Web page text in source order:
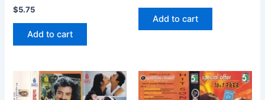
$5.75
Add to cart
Add to cart